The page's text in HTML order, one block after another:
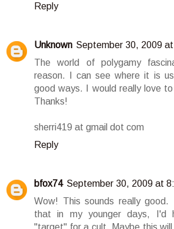
Reply
Unknown September 30, 2009 at
The world of polygamy
reason. I can see where it is
good ways. I would really love
Thanks!
sherri419 at gmail dot com
Reply
bfox74 September 30, 2009 at
Wow! This sounds really good.
that in my younger days, I'd
"target" for a cult. Maybe this will